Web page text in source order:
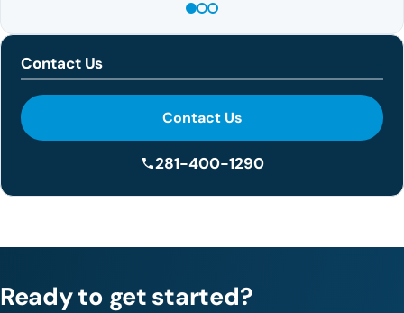
Contact Us
Contact Us
281-400-1290
Ready to get started?